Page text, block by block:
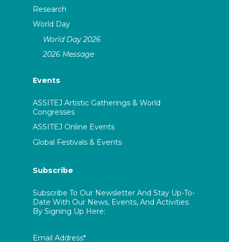
Research
World Day
World Day 2026
2026 Message
Events
ASSITEJ Artistic Gatherings & World
Congresses
ASSITEJ Online Events
Global Festivals & Events
Subscribe
Subscribe To Our Newsletter And Stay Up-To-
Date With Our News, Events, And Activities
By Signing Up Here:
Email Address*